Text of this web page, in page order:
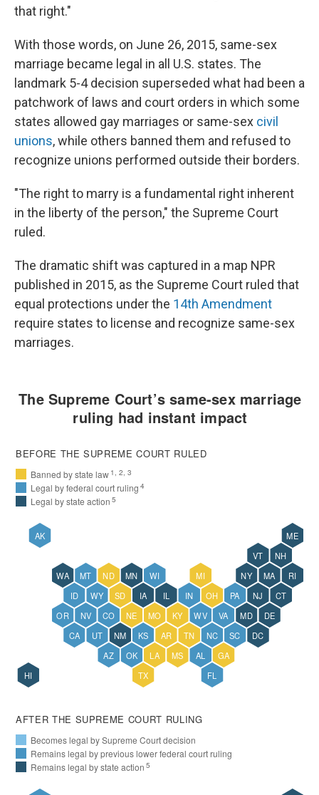
that right."
With those words, on June 26, 2015, same-sex
marriage became legal in all U.S. states. The
landmark 5-4 decision superseded what had been a
patchwork of laws and court orders in which some
states allowed gay marriages or same-sex civil
unions, while others banned them and refused to
recognize unions performed outside their borders.
"The right to marry is a fundamental right inherent
in the liberty of the person," the Supreme Court
ruled.
The dramatic shift was captured in a map NPR
published in 2015, as the Supreme Court ruled that
equal protections under the 14th Amendment
require states to license and recognize same-sex
marriages.